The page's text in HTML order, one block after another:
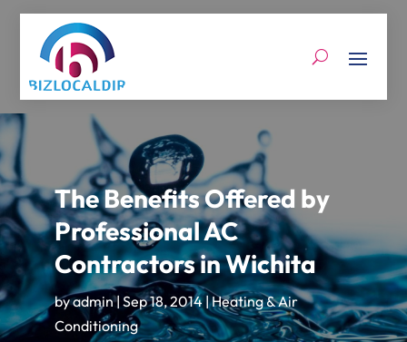
The Benefits Offered by
Professional AC
Contractors in Wichita
byadmin| Sep 18, 2014|Heating & Air
Conditioning